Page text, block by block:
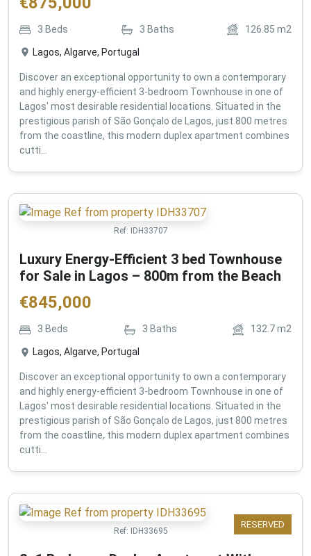
3 Beds 3 Baths 126.85 m2
Lagos, Algarve, Portugal
Discover an exceptional opportunity to own a contemporary
and highly energy-efficient 3-bedroom Townhouse in one of
Lagos' most desirable residential locations. Situated in the
prestigious parish of São Gonçalo de Lagos, just 800 metres
from the coastline, this modern duplex apartment combines
cutti...
Ref: IDH33707
Luxury Energy-Efficient 3 bed Townhouse
for Sale in Lagos – 800m from the Beach
€845,000
3 Beds 3 Baths 132.7m2
Lagos, Algarve, Portugal
Discover an exceptional opportunity to own a contemporary
and highly energy-efficient 3-bedroom Townhouse in one of
Lagos' most desirable residential locations. Situated in the
prestigious parish of São Gonçalo de Lagos, just 800 metres
from the coastline, this modern duplex apartment combines
cutti...
RESERVED
Ref: IDH33695